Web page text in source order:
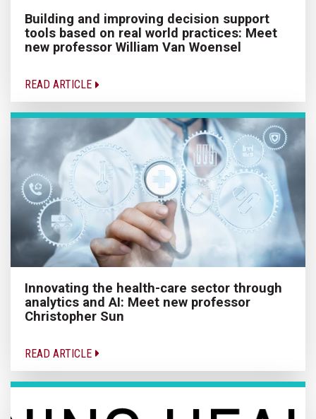
Building and improving decision support
tools based on real world practices: Meet
new professor William Van Woensel
READ ARTICLE
Innovating the health-care sector through
analytics and AI: Meet new professor
Christopher Sun
READ ARTICLE